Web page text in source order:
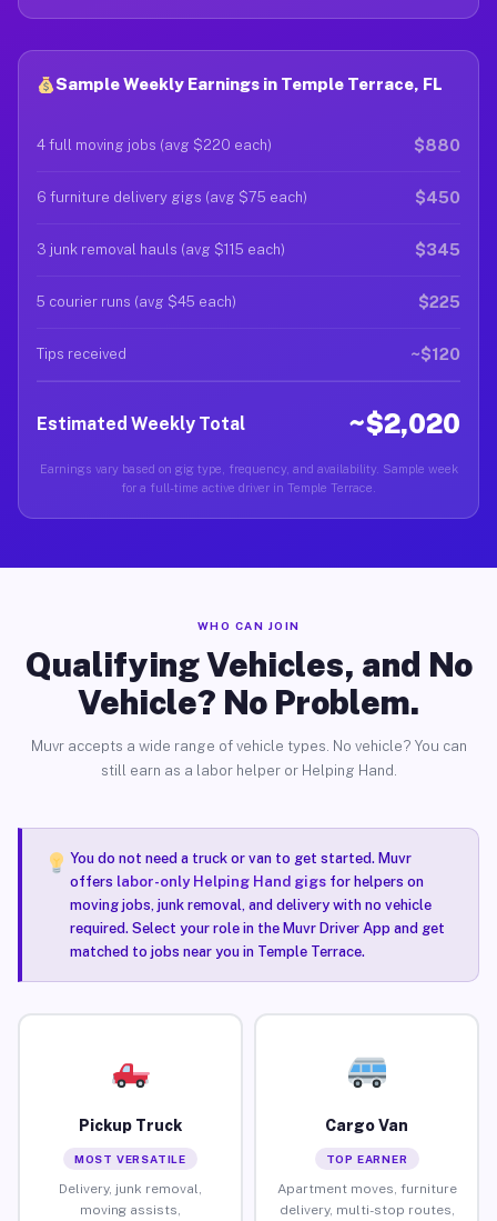
Sample Weekly Earnings in Temple Terrace, FL
4 full moving jobs (avg $220 each) $880
6 furniture delivery gigs (avg $75 each) $450
3 junk removal hauls (avg $115 each) $345
5 courier runs (avg $45 each) $225
Tips received ~$120
Estimated Weekly Total ~$2,020
Earnings vary based on gig type, frequency, and availability. Sample week
for a full-time active driver in Temple Terrace.
WHO CAN JOIN
Qualifying Vehicles, and No
Vehicle? No Problem.
Muvr accepts a wide range of vehicle types. No vehicle? You can
still earn as a labor helper or Helping Hand.
You do not need a truck or van to get started. Muvr
offers labor-only Helping Hand gigsfor helpers on
moving jobs, junk removal, and delivery with no vehicle
required. Select your role in the Muvr Driver App and get
matched to jobs near you in Temple Terrace.
Pickup Truck
MOST VERSATILE
Delivery, junk removal,
moving assists,
Cargo Van
TOP EARNER
Apartment moves, furniture
delivery, multi-stop routes,